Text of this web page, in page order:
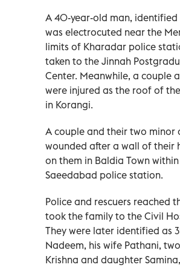
A 40-year-old man, identified
was electrocuted near the
limits of Kharadar police
taken to the Jinnah
Center. Meanwhile, a couple
were injured as the roof of
in Korangi.
A couple and their two minor
wounded after a wall of their
on them in Baldia Town
Saeedabad police station.
Police and rescuers reached
took the family to the Civil
They were later identified as
Nadeem, his wife Pathani,
Krishna and daughter